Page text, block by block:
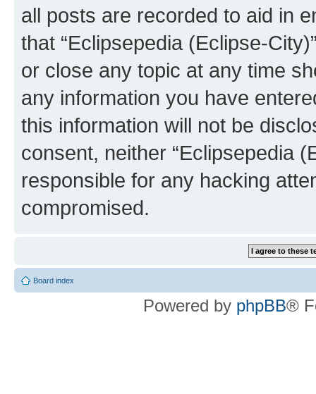
all posts are recorded to aid in
that “Eclipsepedia (Eclipse-
or close any topic at any time
any information you have
this information will not be
consent, neither “Eclipsepedia
responsible for any hacking
compromised.
Board index
Powered by phpBB®